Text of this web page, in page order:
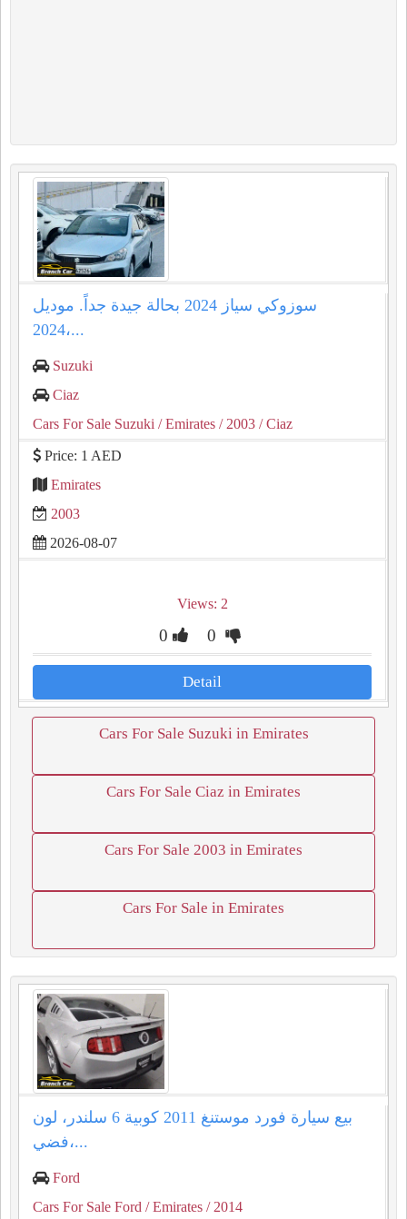
سوزوكي سياز 2024 بحالة جيدة جداً. موديل
2024،...
Suzuki
Ciaz
Cars For Sale Suzuki / Emirates / 2003 / Ciaz
Price: 1 AED
Emirates
2003
2026-08-07
Views: 2
0 0
Detail
Cars For Sale Suzuki in Emirates
Cars For Sale Ciaz in Emirates
Cars For Sale 2003 in Emirates
Cars For Sale in Emirates
بيع سيارة فورد موستنغ 2011 كوبية 6 سلندر، لون
فضي،...
Ford
Cars For Sale Ford / Emirates / 2014